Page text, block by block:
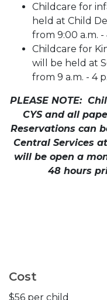
Childcare for
held at Child
from 9:00 a.m. -
Childcare for
will be held at
from 9 a.m. - 4
PLEASE NOTE:
CYS and all
Reservations can
Central Services
will be open a
48 hours
Cost
$56 per child